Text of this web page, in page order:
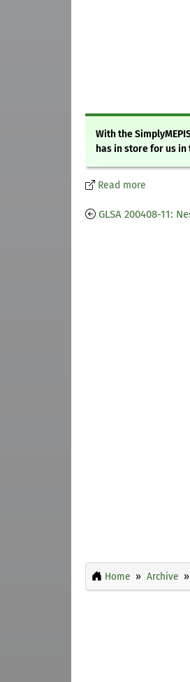
With the
has in store for us
Read more
GLSA 200408-11:
Home Archive